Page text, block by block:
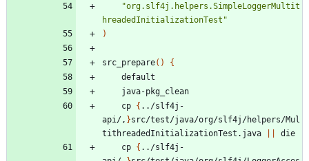
"org.slf4j.helpers.SimpleLoggerMultit
hreadedInitializationTest"
)
src_prepare( )
{
	cp
{ ../slf4j-
api/, }src/test/java/org/slf4j/helpers/Mul
tithreadedInitializationTest.java
	cp
{ ../slf4j-